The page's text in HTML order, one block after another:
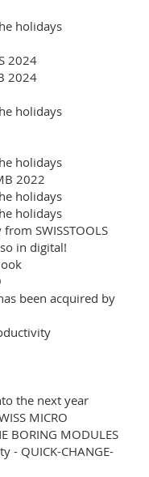
holidays
2024
2024
holidays
holidays
2022
holidays
holidays
SWISSTOOLS
in digital!
been acquired by
the next year
MICRO
BORING MODULES
- QUICK-CHANGE-